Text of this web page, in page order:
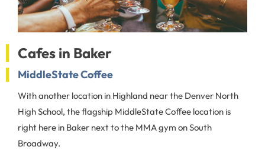
Cafes in Baker
MiddleState Coffee
With another location in Highland near the Denver North
High School, the flagship MiddleState Coffee location is
right here in Baker next to the MMA gym on South
Broadway.